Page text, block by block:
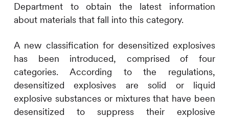
Department to obtain the latest information
about materials that fall into this category.
A new classification for desensitized explosives
has been introduced, comprised of four
categories. According to the regulations,
desensitized explosives are solid or liquid
explosive substances or mixtures that have been
desensitized to suppress their explosive